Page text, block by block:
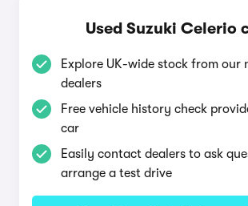
Used Suzuki Celerio
Explore UK-wide stock from our
dealers
Free vehicle history check
car
Easily contact dealers to ask
arrange a test drive